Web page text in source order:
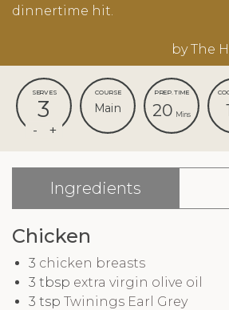
dinnertime hit.
by The
SERVES
3
COURSE
Main
PREP. TIME
20 Mins
Ingredients
Chicken
3 chicken breasts
3 tbsp extra virgin olive oil
3 tsp Twinings Earl Grey